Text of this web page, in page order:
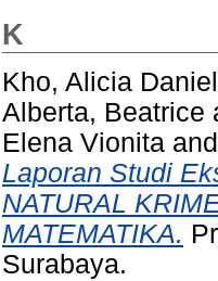
K
Kho, Alicia
Alberta, Beatrice
Elena Vionita and
Laporan Studi
NATURAL
MATEMATIKA.
Surabaya.